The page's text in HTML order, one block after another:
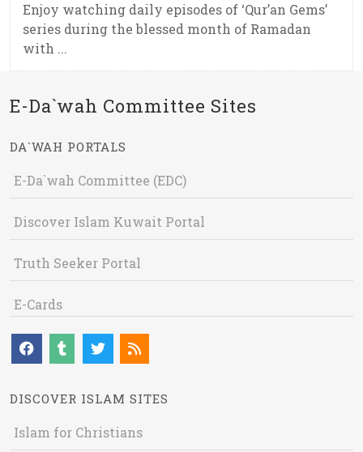
Enjoy watching daily episodes of ‘Qur’an Gems’
series during the blessed month of Ramadan
with ...
E-Da`wah Committee Sites
DA`WAH PORTALS
E-Da`wah Committee (EDC)
Discover Islam Kuwait Portal
Truth Seeker Portal
E-Cards
DISCOVER ISLAM SITES
Islam for Christians